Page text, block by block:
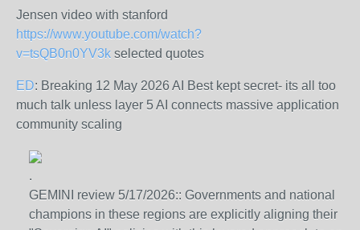
Jensen video with stanford
https://www.youtube.com/watch?
v=tsQB0n0YV3k selected quotes
ED: Breaking 12 May 2026 AI Best kept secret- its all too
much talk unless layer 5 AI connects massive application
community scaling
.
GEMINI review 5/17/2026:: Governments and national
champions in these regions are explicitly aligning their